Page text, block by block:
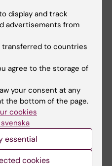
August, 2026
Grant Bootcamp
the ERC-2027-StG call
(expected deadline Oct…
display and track
advertisements from
transferred to countries
agree to the storage of
your consent at any
the bottom of the page.
cookies
essential
cookies